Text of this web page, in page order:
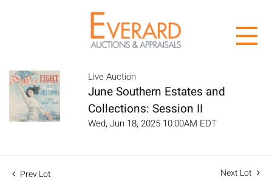
Live Auction
June Southern Estates and
Collections: Session II
Wed, Jun 18, 2025 10:00AM EDT
Prev Lot Next Lot